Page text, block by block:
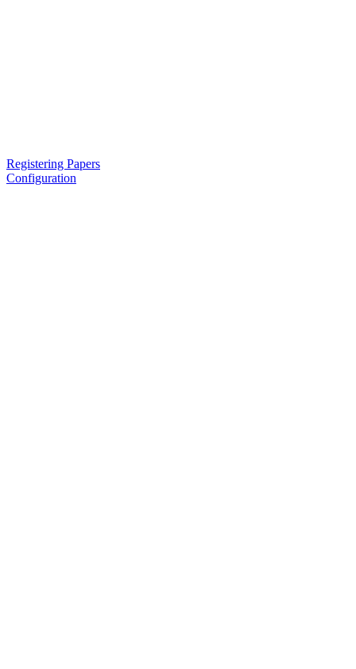
Registering Papers
Configuration